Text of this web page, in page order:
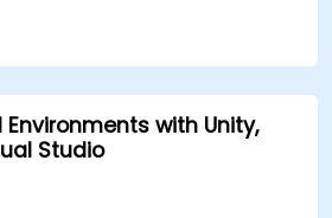
with Unity,
Studio